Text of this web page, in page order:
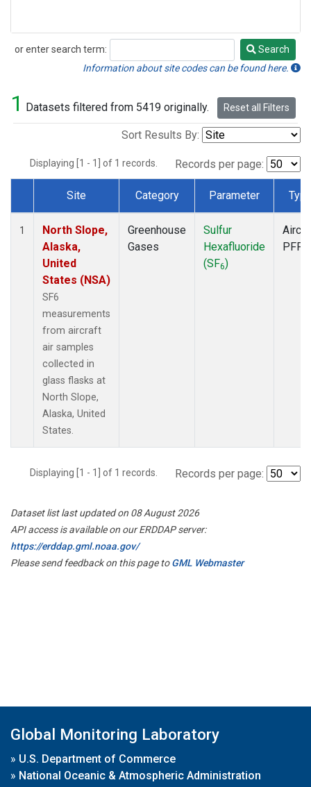
or enter search term:
Search
Search
Information about site codes can be found here.
1 Datasets filtered from 5419 originally. Reset all Filters
Sort Results By:
Displaying [1 - 1] of 1 records. Records per page:
Dataset Number
Site Category Parameter
1
North Slope,
Alaska,
United
States (NSA)
SF6
measurements
from aircraft
air samples
collected in
glass flasks at
North Slope,
Alaska, United
States.
Greenhouse
Gases
Sulfur
Hexafluoride
(SF6)
PFP
Displaying [1 - 1] of 1 records. Records per page:
Dataset list last updated on 08 August 2026
API access is available on our ERDDAP server:
https://erddap.gml.noaa.gov/
Please send feedback on this page toGML Webmaster
Global Monitoring Laboratory
» U.S. Department of Commerce
» National Oceanic & Atmospheric Administration